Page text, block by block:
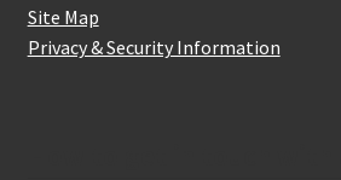
Site Map
Privacy & Security Information